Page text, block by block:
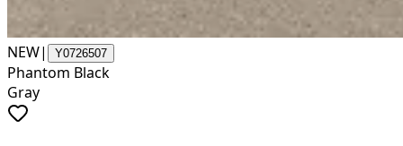
NEW| Y0726507
Phantom Black
Gray